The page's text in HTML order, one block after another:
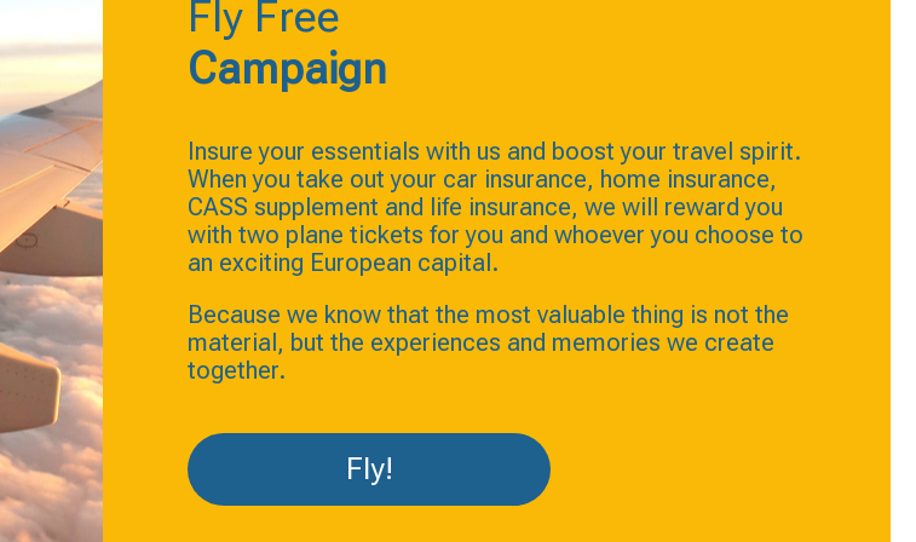
Fly Free
Campaign
Insure your essentials with us and boost your travel spirit.
When you take out your car insurance, home insurance,
CASS supplement and life insurance, we will reward you
with two plane tickets for you and whoever you choose to
an exciting European capital.
Because we know that the most valuable thing is not the
material, but the experiences and memories we create
together.
Fly!